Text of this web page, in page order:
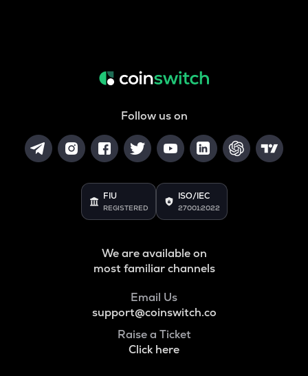
Follow us on
FIU
REGISTERED
ISO/IEC
27001:2022
We are available on
most familiar channels
Email Us
support@coinswitch.co
Raise a Ticket
Click here